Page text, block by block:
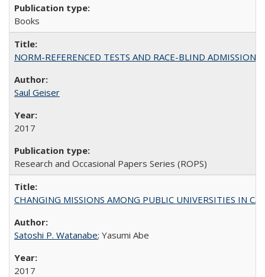
Books
NORM-REFERENCED TESTS AND RACE-BLIND
Saul Geiser
2017
Research and Occasional Papers Series (ROPS)
CHANGING MISSIONS AMONG PUBLIC UNIVERSITIES IN
Satoshi P. Watanabe; Yasumi Abe
2017